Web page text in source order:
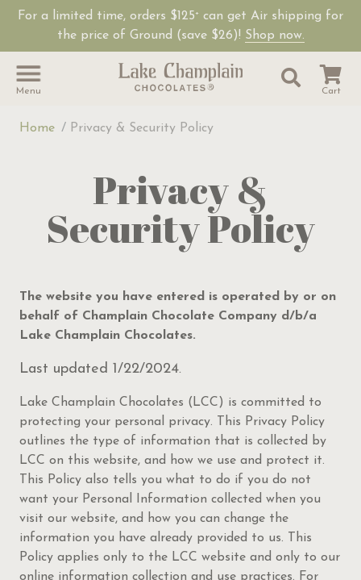
For a limited time, orders $125 +
can get Air shipping for
the price of Ground (save $26)! Shop now.
Cart
Site
Search
Shop Lake
Menu
Home Privacy & Security Policy
Privacy &
Security Policy
The website you have entered is operated by or on
behalf of Champlain Chocolate Company d/b/a
Lake Champlain Chocolates.
Last updated 1/22/2024.
Lake Champlain Chocolates (LCC) is committed to
protecting your personal privacy. This Privacy Policy
outlines the type of information that is collected by
LCC on this website, and how we use and protect it.
This Policy also tells you what to do if you do not
want your Personal Information collected when you
visit our website, and how you can change the
information you have already provided to us. This
Policy applies only to the LCC website and only to our
online information collection and use practices. For